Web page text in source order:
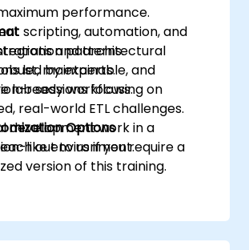
performance.
scripting, automation, and
patterns.
maintainable, and
ready workflows.
and architectural
led by experts.
lab sessions focusing on
real-world ETL challenges.
development work in a
like environment.
Options
out to us if you require a
version of this training.